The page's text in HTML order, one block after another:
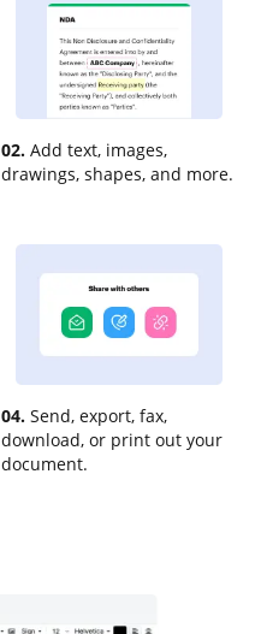
02. Add text, images,
drawings, shapes, and more.
04. Send, export, fax,
download, or print out your
document.